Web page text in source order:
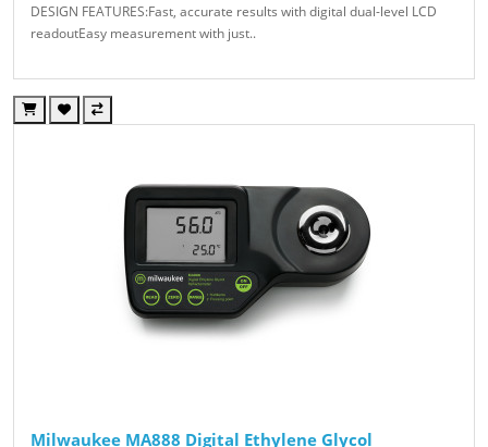
DESIGN FEATURES:Fast, accurate results with digital dual-level LCD
readoutEasy measurement with just..
Milwaukee MA888 Digital Ethylene Glycol